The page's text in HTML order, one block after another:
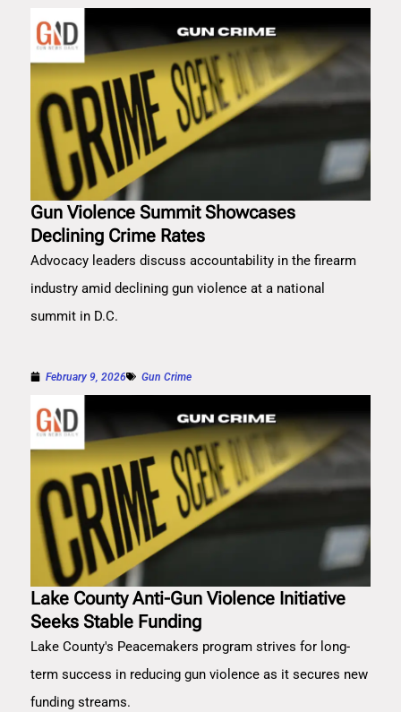
Gun Violence Summit Showcases
Declining Crime Rates
Advocacy leaders discuss accountability in the firearm
industry amid declining gun violence at a national
summit in D.C.
February 9, 2026 Gun Crime
Lake County Anti-Gun Violence Initiative
Seeks Stable Funding
Lake County's Peacemakers program strives for long-
term success in reducing gun violence as it secures new
funding streams.